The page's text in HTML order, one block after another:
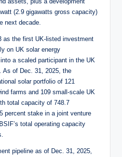
(2.9 gigawatts gross capacity)
next decade.
as the first UK-listed investment
on UK solar energy
a scaled participant in the UK
As of Dec. 31, 2025, the
solar portfolio of 121
farms and 109 small-scale UK
total capacity of 748.7
percent stake in a joint venture
total operating capacity
pipeline as of Dec. 31, 2025,